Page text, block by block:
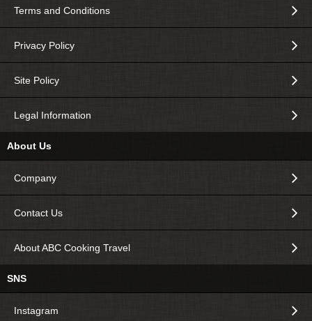
Terms and Conditions
Privacy Policy
Site Policy
Legal Information
About Us
Company
Contact Us
About ABC Cooking Travel
SNS
Instagram